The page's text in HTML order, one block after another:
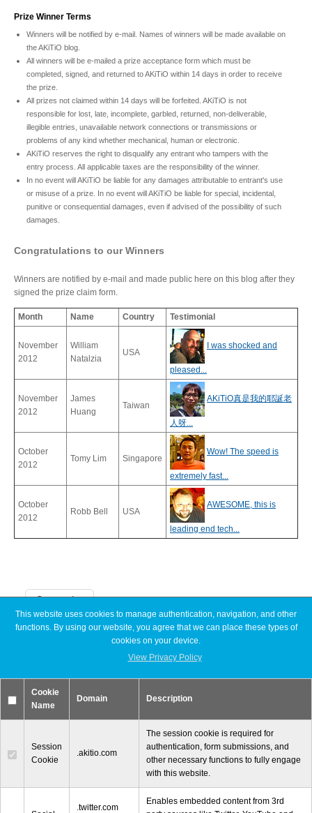
Testimonials
Media Kit
Announcements
Articles
Exhibitions
MyCloud
Reviews
Contact Customer Service
RMA Request
Prize Winner Terms
Winners will be notified by e-mail. Names of winners will be made available on
the AKiTiO blog.
All winners will be e-mailed a prize acceptance form which must be
completed, signed, and returned to AKiTiO within 14 days in order to receive
the prize.
All prizes not claimed within 14 days will be forfeited. AKiTiO is not
responsible for lost, late, incomplete, garbled, returned, non-deliverable,
illegible entries, unavailable network connections or transmissions or
problems of any kind whether mechanical, human or electronic.
AKiTiO reserves the right to disqualify any entrant who tampers with the
entry process. All applicable taxes are the responsibility of the winner.
In no event will AKiTiO be liable for any damages attributable to entrant's use
or misuse of a prize. In no event will AKiTiO be liable for special, incidental,
punitive or consequential damages, even if advised of the possibility of such
damages.
Congratulations to our Winners
Winners are notified by e-mail and made public here on this blog after they
signed the prize claim form.
Month Name Country Testimonial
November
2012
William
Natalzia
USA
I was shocked and
pleased...
November
2012
James
Huang
Taiwan
AKiTiO真是我的耶誕老
人呀...
October
2012
Tomy Lim Singapore
Wow! The speed is
extremely fast...
October
2012
Robb Bell USA
AWESOME, this is
leading end tech...
Categories
Announcements
Promotions
Reviews
Tutorials
© 2000-2026 Other World Computing, Inc. All Rights Reserved.
This website uses cookies to manage authentication, navigation, and other
functions. By using our website, you agree that we can place these types of
cookies on your device.
View Privacy Policy
Cookie
Name
Domain Description
Session
Cookie
.akitio.com
The session cookie is required for
authentication, form submissions, and
other necessary functions to fully engage
with this website.
.twitter.com
Enables embedded content from 3rd